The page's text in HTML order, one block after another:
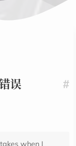
#
误
when I